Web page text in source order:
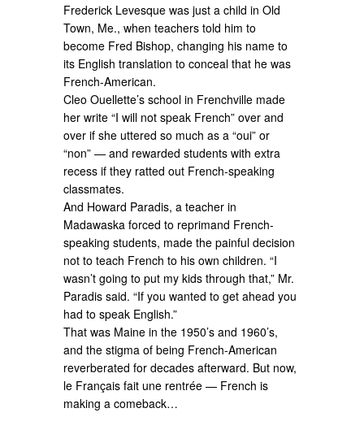
Frederick Levesque was just a child in Old
Town, Me., when teachers told him to
become Fred Bishop, changing his name to
its English translation to conceal that he was
French-American.
Cleo Ouellette’s school in Frenchville made
her write “I will not speak French” over and
over if she uttered so much as a “oui” or
“non” — and rewarded students with extra
recess if they ratted out French-speaking
classmates.
And Howard Paradis, a teacher in
Madawaska forced to reprimand French-
speaking students, made the painful decision
not to teach French to his own children. “I
wasn’t going to put my kids through that,” Mr.
Paradis said. “If you wanted to get ahead you
had to speak English.”
That was Maine in the 1950’s and 1960’s,
and the stigma of being French-American
reverberated for decades afterward. But now,
le Français fait une rentrée — French is
making a comeback…